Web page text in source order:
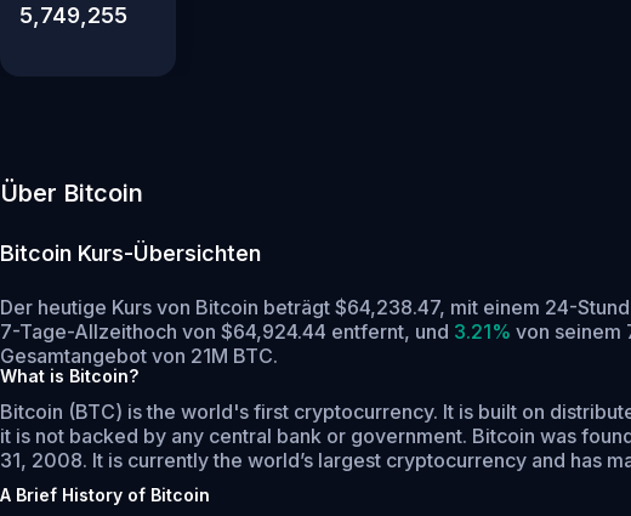
5,749,255
Über Bitcoin
Bitcoin Kurs-Übersichten
Der heutige Kurs von Bitcoin beträgt $64,238.47, mit einem 24-
7-Tage-Allzeithoch von $64,924.44 entfernt, und 3.21% von seinem
Gesamtangebot von 21M BTC.
What is Bitcoin?
Bitcoin (BTC) is the world's first cryptocurrency. It is built on
it is not backed by any central bank or government. Bitcoin was
31, 2008. It is currently the world’s largest cryptocurrency and has
A Brief History of Bitcoin